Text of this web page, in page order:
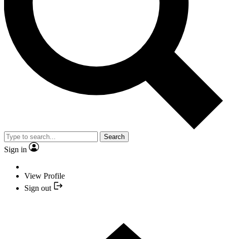
Search
Sign in
View Profile
Sign out